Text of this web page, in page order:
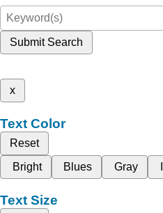
Submit Search
x
Text Color
Reset
Bright
Blues Gray
Text Size